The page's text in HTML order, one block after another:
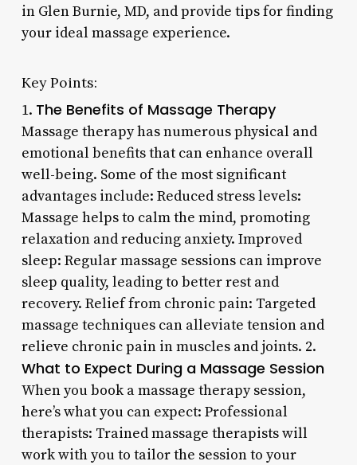
in Glen Burnie, MD, and provide tips for finding
your ideal massage experience.
Key Points:
1. The Benefits of Massage Therapy
Massage therapy has numerous physical and
emotional benefits that can enhance overall
well-being. Some of the most significant
advantages include: Reduced stress levels:
Massage helps to calm the mind, promoting
relaxation and reducing anxiety. Improved
sleep: Regular massage sessions can improve
sleep quality, leading to better rest and
recovery. Relief from chronic pain: Targeted
massage techniques can alleviate tension and
relieve chronic pain in muscles and joints. 2.
What to Expect During a Massage Session
When you book a massage therapy session,
here’s what you can expect: Professional
therapists: Trained massage therapists will
work with you to tailor the session to your